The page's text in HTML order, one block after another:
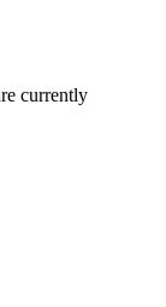
currently